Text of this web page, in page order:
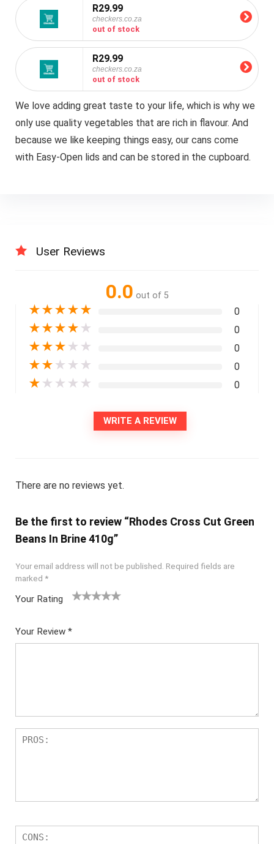
R29.99
checkers.co.za
out of stock
R29.99
checkers.co.za
out of stock
We love adding great taste to your life, which is why we
only use quality vegetables that are rich in flavour. And
because we like keeping things easy, our cans come
with Easy-Open lids and can be stored in the cupboard.
User Reviews
0.0 out of 5
★★★★★ 0
★★★★ ★ 0
★★★ ★ ★ 0
★★ ★ ★ ★ 0
★ ★ ★ ★ ★ 0
WRITE A REVIEW
There are no reviews yet.
Be the first to review “Rhodes Cross Cut Green
Beans In Brine 410g”
Your email address will not be published. Required fields are
marked *
Your Rating
Your Review *